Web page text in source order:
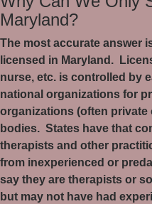
Maryland?
The most accurate answer
licensed in Maryland.
nurse, etc. is controlled by
national organizations for
organizations (often
bodies. States have that
therapists and other
from inexperienced or
say they are therapists or
but may not have had